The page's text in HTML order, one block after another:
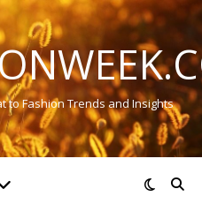
to Fashion Trends and Insights